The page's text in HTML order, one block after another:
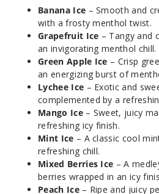
Green
Apple Ice
Honey
dew Ice
Banana Ice – Smooth and
with a frosty menthol twist.
Grapefruit Ice – Tangy and
an invigorating menthol chill.
Green Apple Ice – Crisp
an energizing burst of
Lychee Ice – Exotic and
complemented by a
Mango Ice– Sweet, juicy
refreshing icy finish.
Mint Ice – A classic cool
refreshing chill.
Mixed Berries Ice – A
berries wrapped in an icy
Peach Ice– Ripe and juicy